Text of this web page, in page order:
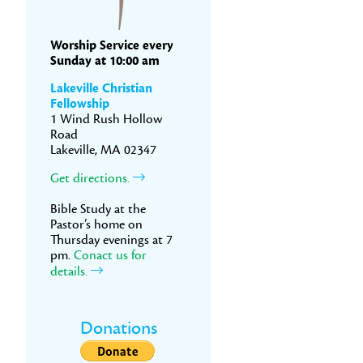
Worship Service every
Sunday at 10:00 am
Lakeville Christian
Fellowship
1 Wind Rush Hollow
Road
Lakeville, MA 02347
Get directions.
Bible Study at the
Pastor’s home on
Thursday evenings at 7
pm. Conact us for
details.
Donations